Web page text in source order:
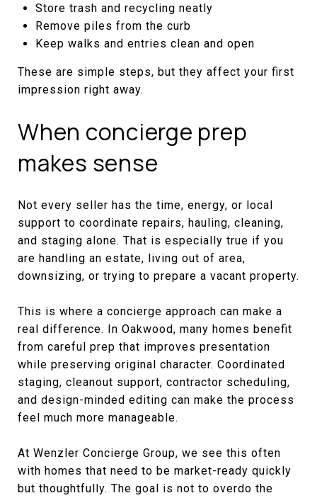
Store trash and recycling neatly
Remove piles from the curb
Keep walks and entries clean and open
These are simple steps, but they affect your first
impression right away.
When concierge prep
makes sense
Not every seller has the time, energy, or local
support to coordinate repairs, hauling, cleaning,
and staging alone. That is especially true if you
are handling an estate, living out of area,
downsizing, or trying to prepare a vacant property.
This is where a concierge approach can make a
real difference. In Oakwood, many homes benefit
from careful prep that improves presentation
while preserving original character. Coordinated
staging, cleanout support, contractor scheduling,
and design-minded editing can make the process
feel much more manageable.
At Wenzler Concierge Group, we see this often
with homes that need to be market-ready quickly
but thoughtfully. The goal is not to overdo the